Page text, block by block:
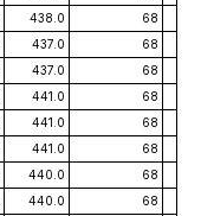
438.0 68
437.0 68
437.0 68
441.0 68
441.0 68
441.0 68
440.0 68
440.0 68